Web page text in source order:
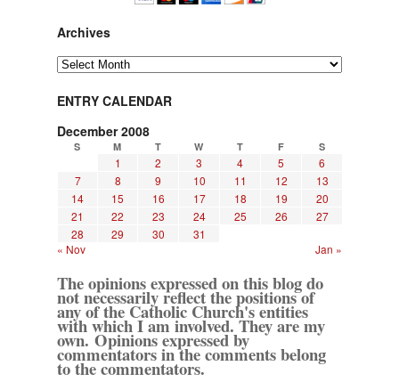
Archives
Archives
ENTRY CALENDAR
December 2008
S M T W T F S
1 2 3 4 5
6
7
8 9 10 11 12
13
14
15 16 17 18 19
20
21
22 23 24 25 26
27
28
29 30
31
« Nov
Jan »
The opinions expressed on this blog do
not necessarily reflect the positions of
any of the Catholic Church's entities
with which I am involved. They are my
own. Opinions expressed by
commentators in the comments belong
to the commentators.